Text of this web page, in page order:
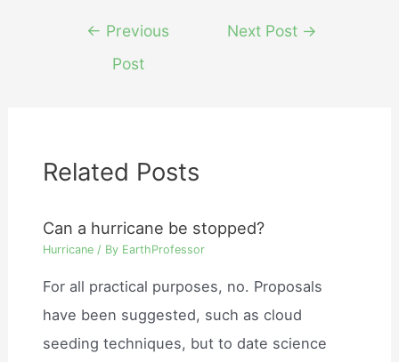
navigation
← Previous
Post
Next Post →
Related Posts
Can a hurricane be stopped?
Hurricane / By EarthProfessor
For all practical purposes, no. Proposals
have been suggested, such as cloud
seeding techniques, but to date science